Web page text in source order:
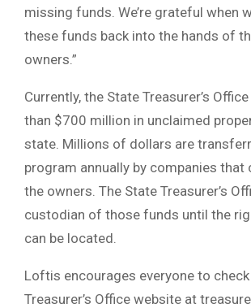
missing funds. We’re grateful when
these funds back into the hands of
owners.”
Currently, the State Treasurer’s
than $700 million in unclaimed
state. Millions of dollars are
program annually by companies that
the owners. The State Treasurer’s
custodian of those funds until the
can be located.
Loftis encourages everyone to
Treasurer’s Office website at